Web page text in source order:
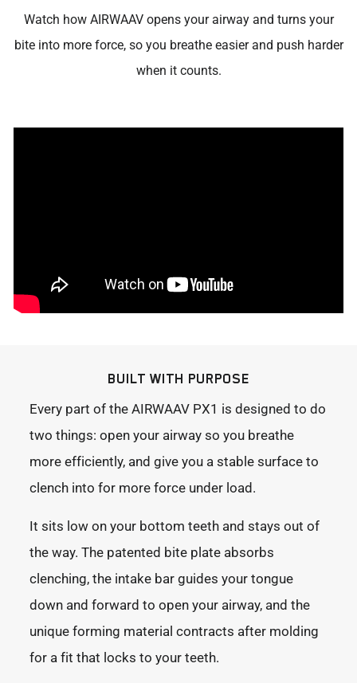
Watch how AIRWAAV opens your airway and turns your
bite into more force, so you breathe easier and push harder
when it counts.
BUILT WITH PURPOSE
Every part of the AIRWAAV PX1 is designed to do
two things: open your airway so you breathe
more efficiently, and give you a stable surface to
clench into for more force under load.
It sits low on your bottom teeth and stays out of
the way. The patented bite plate absorbs
clenching, the intake bar guides your tongue
down and forward to open your airway, and the
unique forming material contracts after molding
for a fit that locks to your teeth.